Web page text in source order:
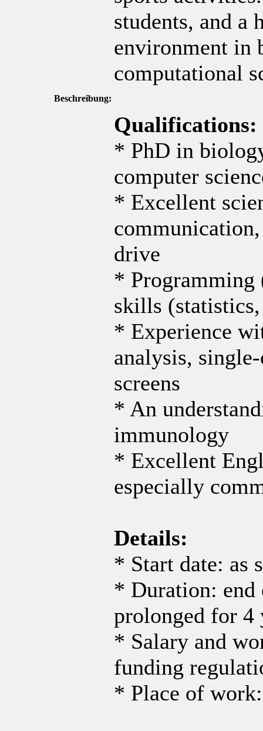
Beschreibung:
students, and a
environment in
computational
Qualifications:
* PhD in
computer
* Excellent
drive
* Programming
skills
* Experience
analysis,
screens
* An
immunology
* Excellent
especially
Details:
* Start date: as
* Duration: end
prolonged for 4
* Salary and
funding
* Place of